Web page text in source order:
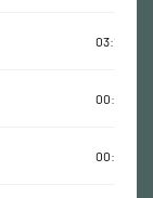
03:18:19
00:00:13
00:09:16